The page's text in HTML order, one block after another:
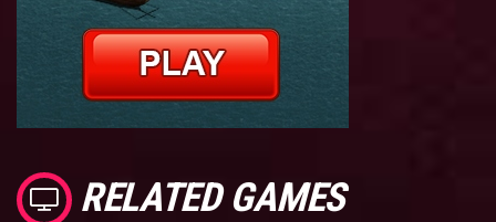
RELATED GAMES